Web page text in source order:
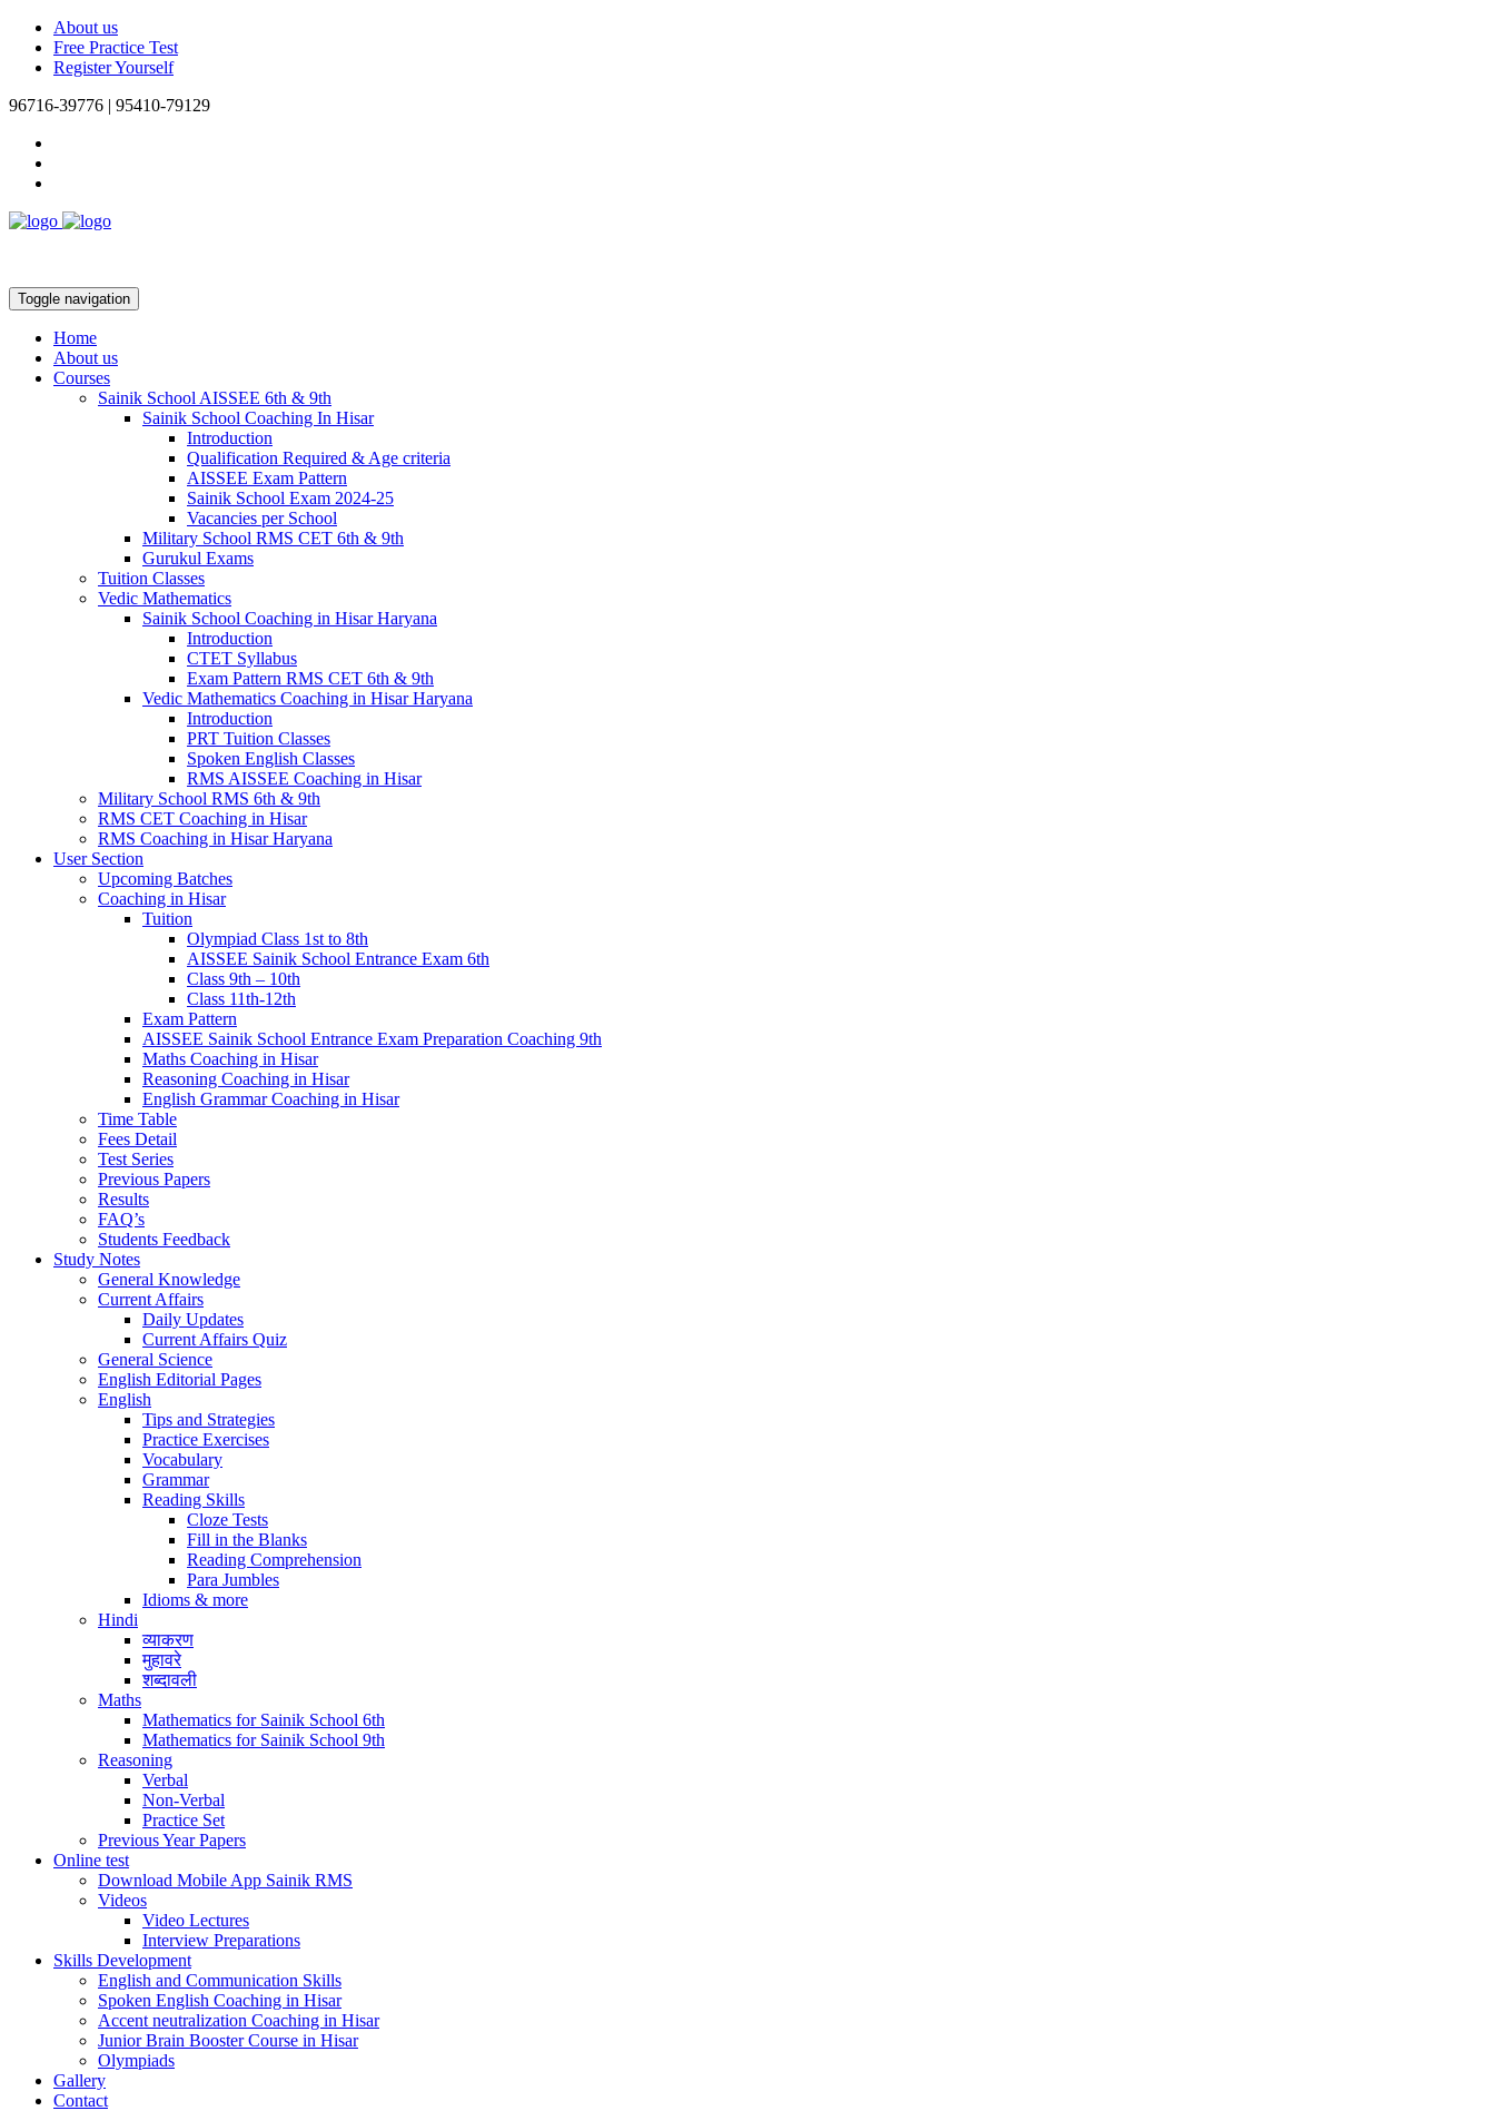
About us
Free Practice Test
Register Yourself
96716-39776 | 95410-79129
Toggle navigation
Home
About us
Courses
Sainik School AISSEE 6th & 9th
Sainik School Coaching In Hisar
Introduction
Qualification Required & Age criteria
AISSEE Exam Pattern
Sainik School Exam 2024-25
Vacancies per School
Military School RMS CET 6th & 9th
Gurukul Exams
Tuition Classes
Vedic Mathematics
Sainik School Coaching in Hisar Haryana
Introduction
CTET Syllabus
Exam Pattern RMS CET 6th & 9th
Vedic Mathematics Coaching in Hisar Haryana
Introduction
PRT Tuition Classes
Spoken English Classes
RMS AISSEE Coaching in Hisar
Military School RMS 6th & 9th
RMS CET Coaching in Hisar
RMS Coaching in Hisar Haryana
User Section
Upcoming Batches
Coaching in Hisar
Tuition
Olympiad Class 1st to 8th
AISSEE Sainik School Entrance Exam 6th
Class 9th – 10th
Class 11th-12th
Exam Pattern
AISSEE Sainik School Entrance Exam Preparation Coaching 9th
Maths Coaching in Hisar
Reasoning Coaching in Hisar
English Grammar Coaching in Hisar
Time Table
Fees Detail
Test Series
Previous Papers
Results
FAQ’s
Students Feedback
Study Notes
General Knowledge
Current Affairs
Daily Updates
Current Affairs Quiz
General Science
English Editorial Pages
English
Tips and Strategies
Practice Exercises
Vocabulary
Grammar
Reading Skills
Cloze Tests
Fill in the Blanks
Reading Comprehension
Para Jumbles
Idioms & more
Hindi
व्याकरण
मुहावरे
शब्दावली
Maths
Mathematics for Sainik School 6th
Mathematics for Sainik School 9th
Reasoning
Verbal
Non-Verbal
Practice Set
Previous Year Papers
Online test
Download Mobile App Sainik RMS
Videos
Video Lectures
Interview Preparations
Skills Development
English and Communication Skills
Spoken English Coaching in Hisar
Accent neutralization Coaching in Hisar
Junior Brain Booster Course in Hisar
Olympiads
Gallery
Contact